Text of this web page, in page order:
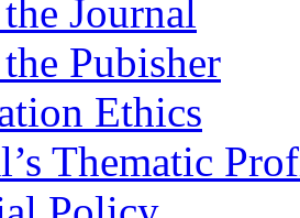
Journal
Pubisher
Ethics
Thematic